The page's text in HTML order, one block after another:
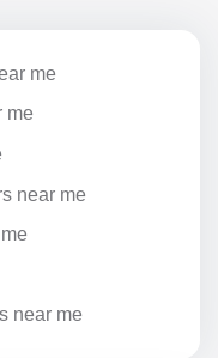
me
me
near me
near me